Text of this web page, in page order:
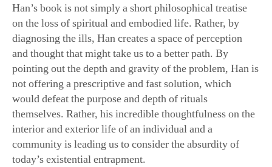
Han’s book is not simply a short philosophical treatise
on the loss of spiritual and embodied life. Rather, by
diagnosing the ills, Han creates a space of perception
and thought that might take us to a better path. By
pointing out the depth and gravity of the problem, Han is
not offering a prescriptive and fast solution, which
would defeat the purpose and depth of rituals
themselves. Rather, his incredible thoughtfulness on the
interior and exterior life of an individual and a
community is leading us to consider the absurdity of
today’s existential entrapment.